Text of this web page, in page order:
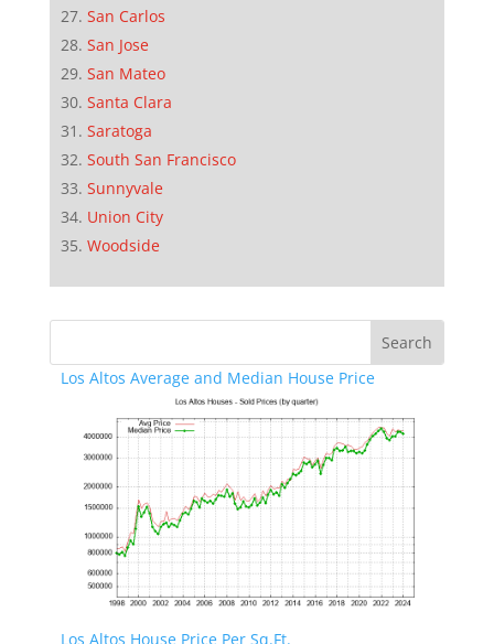
San Carlos
San Jose
San Mateo
Santa Clara
Saratoga
South San Francisco
Sunnyvale
Union City
Woodside
Los Altos Average and Median House Price
Los Altos House Price Per Sq.Ft.